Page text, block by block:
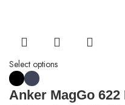
Select options
Anker MagGo